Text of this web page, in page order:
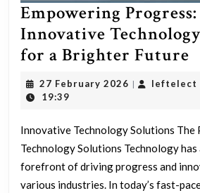
Empowering
Innovative
for a Brighter Future
27 February 2026 27
| leftelect
19:39
Innovative Technology Solutions
Technology Solutions Technology
forefront of driving progress and
various industries. In today’s fast-